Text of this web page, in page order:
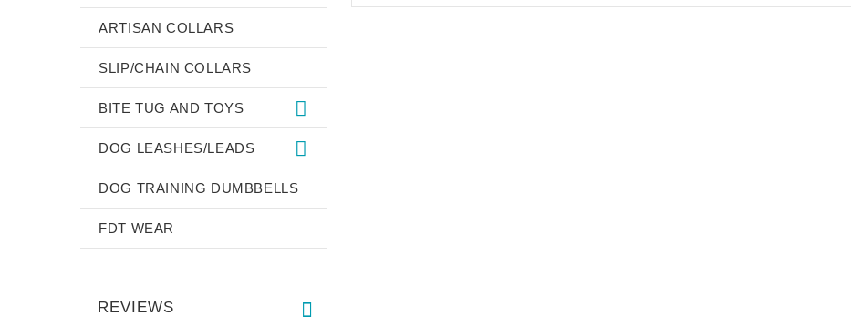
ARTISAN COLLARS
SLIP/CHAIN COLLARS
BITE TUG AND TOYS
DOG LEASHES/LEADS
DOG TRAINING DUMBBELLS
FDT WEAR
REVIEWS